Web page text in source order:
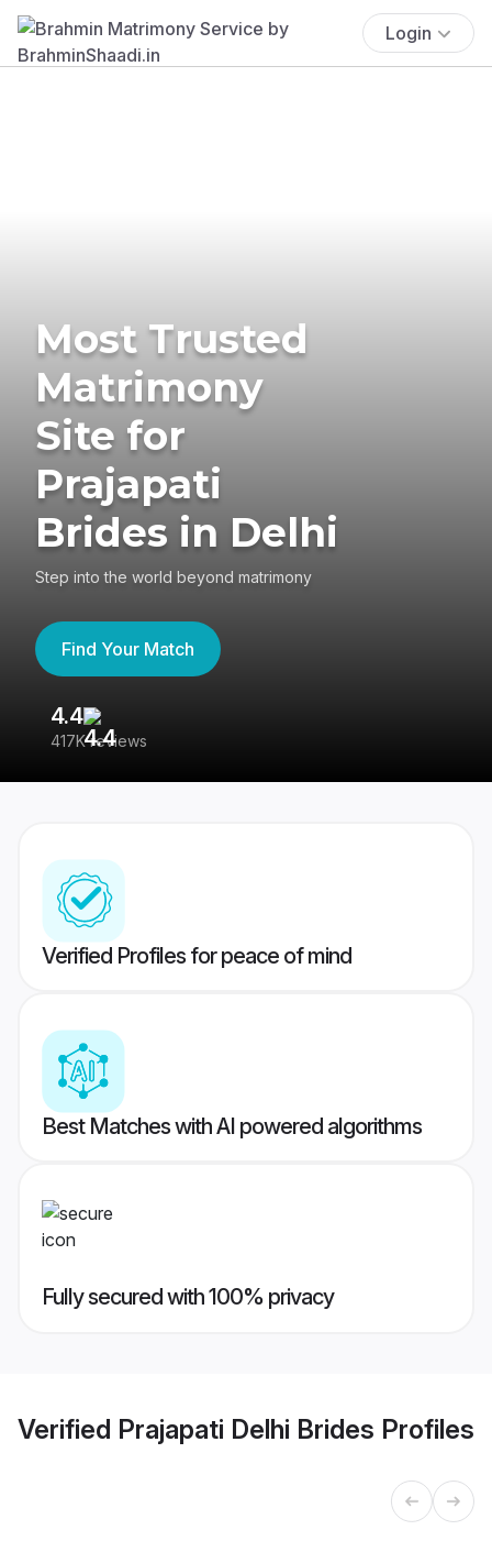
Login
Most Trusted
Matrimony
Site for
Prajapati
Brides in Delhi
Step into the world beyond matrimony
Find Your Match
4.4
417K reviews
Verified Profiles for peace of mind
Best Matches with AI powered algorithms
Fully secured with 100% privacy
Verified Prajapati Delhi Brides Profiles